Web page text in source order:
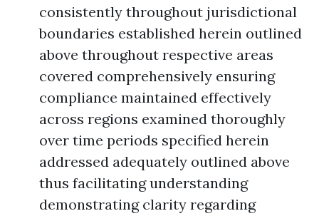
consistently throughout jurisdictional
boundaries established herein outlined
above throughout respective areas
covered comprehensively ensuring
compliance maintained effectively
across regions examined thoroughly
over time periods specified herein
addressed adequately outlined above
thus facilitating understanding
demonstrating clarity regarding